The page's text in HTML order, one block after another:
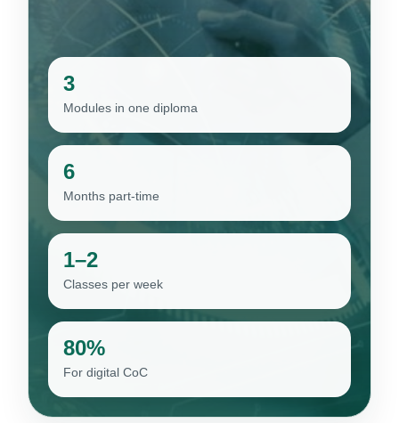
3
Modules in one diploma
6
Months part-time
1–2
Classes per week
80%
For digital CoC